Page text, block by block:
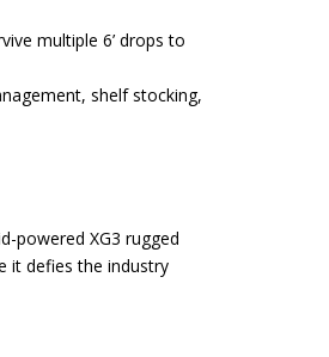
multiple 6’ drops to
shelf stocking,
powered XG3 rugged
it defies the industry